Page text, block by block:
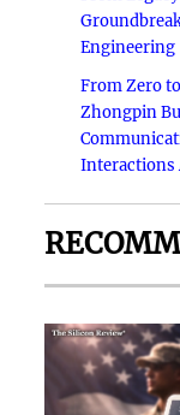
Engineering
From Zero
Zhongpin
Interactions